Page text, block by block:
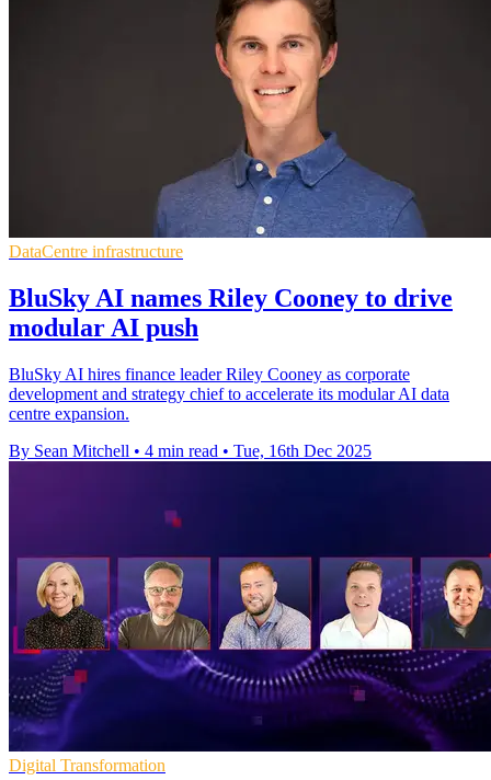
DataCentre infrastructure
BluSky AI names Riley Cooney to drive
modular AI push
BluSky AI hires finance leader Riley Cooney as corporate
development and strategy chief to accelerate its modular AI data
centre expansion.
By Sean Mitchell • 4 min read • Tue, 16th Dec 2025
Digital Transformation